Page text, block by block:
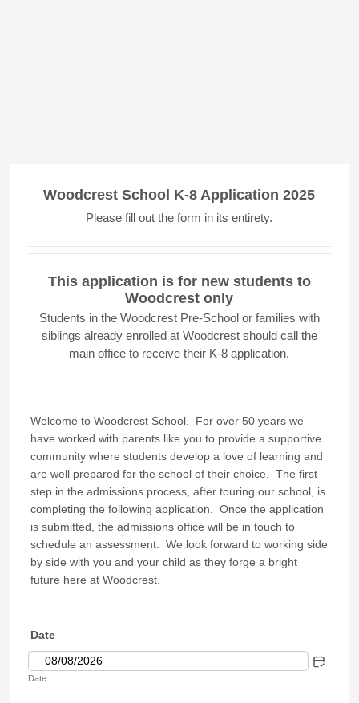
Woodcrest School K-8 Application 2025
Please fill out the form in its entirety.
This application is for new students to
Woodcrest only
Students in the Woodcrest Pre-School or families with
siblings already enrolled at Woodcrest should call the
main office to receive their K-8 application.
Welcome to Woodcrest School. For over 50 years we
have worked with parents like you to provide a supportive
community where students develop a love of learning and
are well prepared for the school of their choice. The first
step in the admissions process, after touring our school, is
completing the following application. Once the application
is submitted, the admissions office will be in touch to
schedule an assessment. We look forward to working side
by side with you and your child as they forge a bright
future here at Woodcrest.
Date
Date